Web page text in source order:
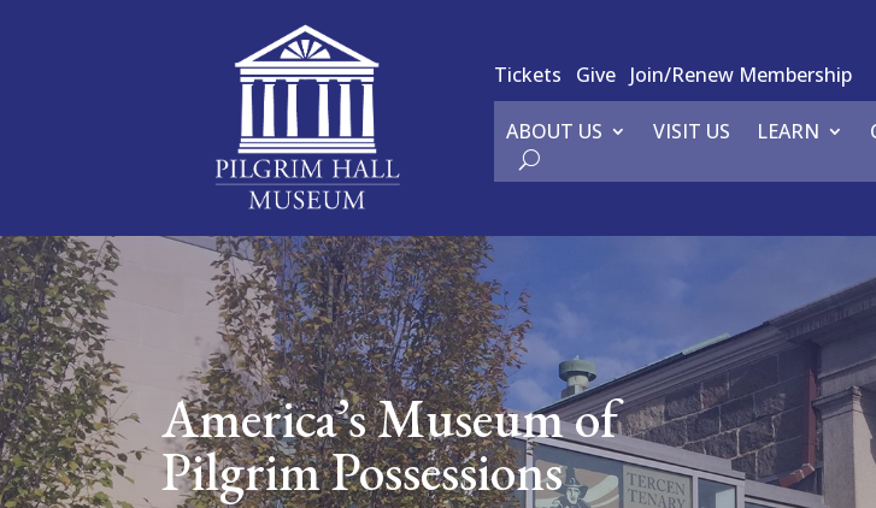
Tickets Give Join/Renew Membership
ABOUT US VISIT US LEARN
America’s Museum of
Pilgrim Possessions